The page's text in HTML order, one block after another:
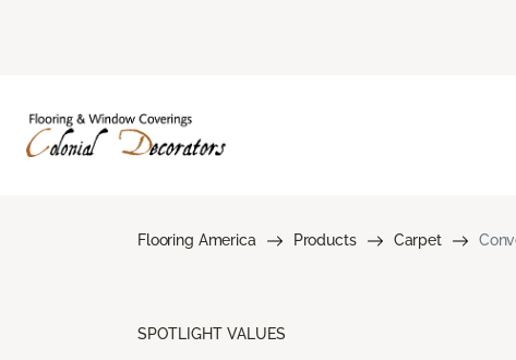
Flooring America Products Carpet
SPOTLIGHT VALUES